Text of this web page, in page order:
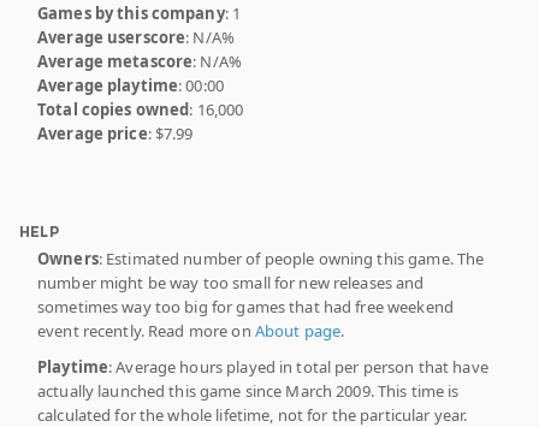
Games by this company: 1
Average userscore: N/A%
Average metascore: N/A%
Average playtime: 00:00
Total copies owned: 16,000
Average price: $7.99
HELP
Owners: Estimated number of people owning this game. The
number might be way too small for new releases and
sometimes way too big for games that had free weekend
event recently. Read more on About page.
Playtime: Average hours played in total per person that have
actually launched this game since March 2009. This time is
calculated for the whole lifetime, not for the particular year.